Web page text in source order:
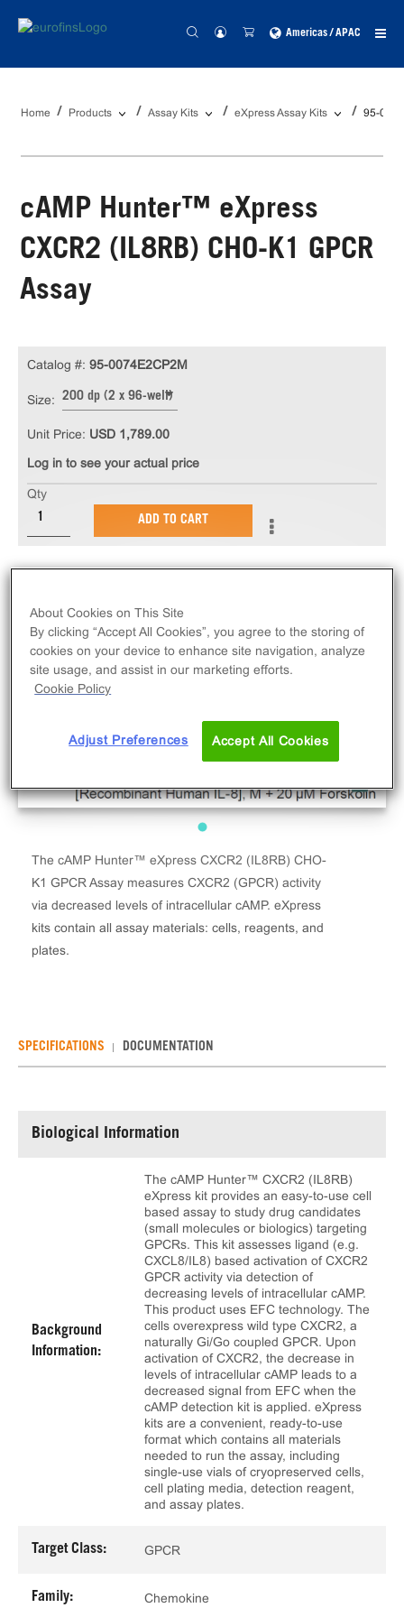
Americas / APAC
Home Products Assay Kits eXpress Assay Kits 95-
cAMP Hunter™ eXpress
CXCR2 (IL8RB) CHO-K1 GPCR
Assay
The cAMP Hunter™ eXpress CXCR2 (IL8RB) CHO-
K1 GPCR Assay measures CXCR2 (GPCR) activity
via decreased levels of intracellular cAMP. eXpress
kits contain all assay materials: cells, reagents, and
plates.
Catalog #: 95-0074E2CP2M
Size: 200 dp (2 x 96-well)
Unit Price: USD 1,789.00
Log in to see your actual price
Qty
ADD TO CART
SPECIFICATIONS DOCUMENTATION
Biological Information
Background
Information:
The cAMP Hunter™ CXCR2 (IL8RB)
eXpress kit provides an easy-to-use cell
based assay to study drug candidates
(small molecules or biologics) targeting
GPCRs. This kit assesses ligand (e.g.
CXCL8/IL8) based activation of CXCR2
GPCR activity via detection of
decreasing levels of intracellular cAMP.
This product uses EFC technology. The
cells overexpress wild type CXCR2, a
naturally Gi/Go coupled GPCR. Upon
activation of CXCR2, the decrease in
levels of intracellular cAMP leads to a
decreased signal from EFC when the
cAMP detection kit is applied. eXpress
kits are a convenient, ready-to-use
format which contains all materials
needed to run the assay, including
single-use vials of cryopreserved cells,
cell plating media, detection reagent,
and assay plates.
Target Class: GPCR
Family: Chemokine
About Cookies on This Site
By clicking “Accept All Cookies”, you agree to the storing of
cookies on your device to enhance site navigation, analyze
site usage, and assist in our marketing efforts.
Cookie Policy
Adjust Preferences Accept All Cookies